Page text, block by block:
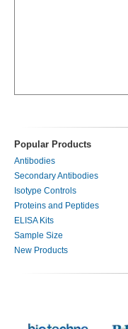
Popular Products
Antibodies
Secondary Antibodies
Isotype Controls
Proteins and Peptides
ELISA Kits
Sample Size
New Products